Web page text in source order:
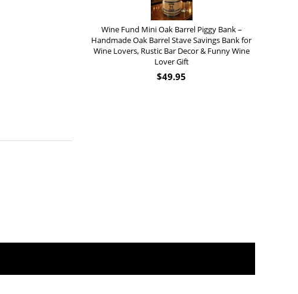
Wine Fund Mini Oak Barrel Piggy Bank –
Handmade Oak Barrel Stave Savings Bank for
Wine Lovers, Rustic Bar Decor & Funny Wine
Lover Gift
$49.95